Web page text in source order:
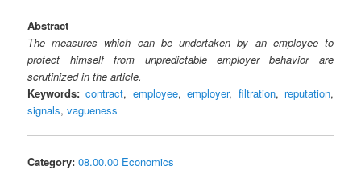
Abstract
The measures which can be undertaken by an employee to
protect himself from unpredictable employer behavior are
scrutinized in the article.
Keywords: contract, employee,employer, filtration, reputation,
signals,vagueness
Category: 08.00.00 Economics